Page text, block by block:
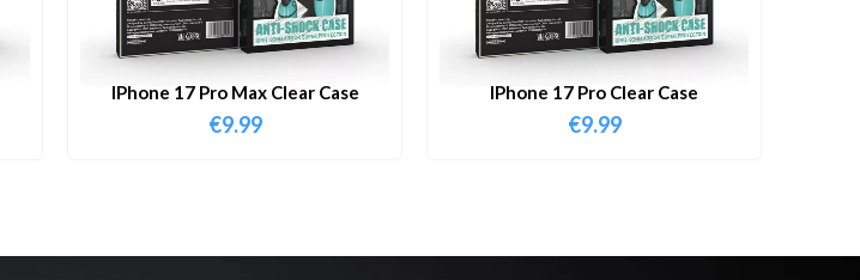
IPhone 17 Pro Max Clear Case
€9.99
IPhone 17 Pro Clear Case
€9.99